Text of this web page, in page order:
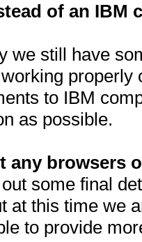
of an IBM
we still have
to IBM
as possible.
any browsers
some final
at this time we
to provide